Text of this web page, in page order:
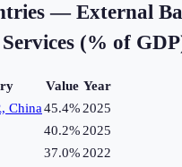
— External
(% of
Value Year
China45.4% 2025
40.2% 2025
37.0% 2022